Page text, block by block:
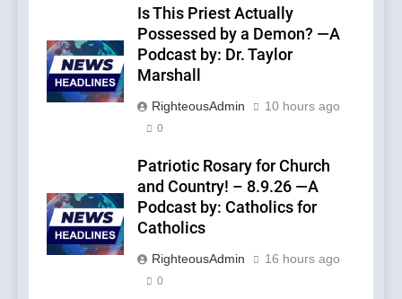
Is This Priest Actually
Possessed by a Demon? —A
Podcast by: Dr. Taylor
Marshall
RighteousAdmin 10 hours ago
0
Patriotic Rosary for Church
and Country! – 8.9.26 —A
Podcast by: Catholics for
Catholics
RighteousAdmin 16 hours ago
0